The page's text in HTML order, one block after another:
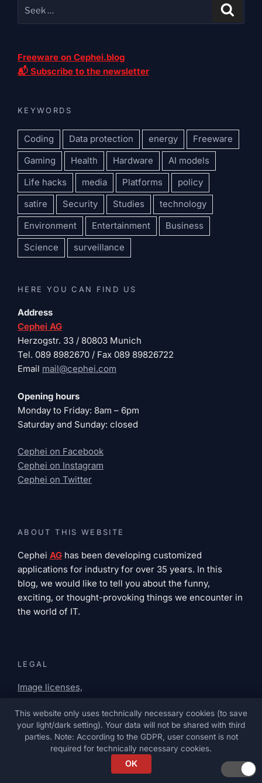
Freeware on Cephei.blog
📬 Subscribe to the newsletter
KEYWORDS
Coding Data protection energy
Freeware
Gaming
Health Hardware
AI models
Life hacks
media Platforms
policy
satire
Security Studies
technology
Environment
Entertainment
Business
Science
surveillance
HERE YOU CAN FIND US
Address
Cephei AG
Herzogstr. 33 / 80803 Munich
Tel. 089 8982670 / Fax 089 89826722
Email mail@cephei.com
Opening hours
Monday to Friday: 8am – 6pm
Saturday and Sunday: closed
Cephei on Facebook
Cephei on Instagram
Cephei on Twitter
ABOUT THIS WEBSITE
Cephei AG has been developing customized
applications for industry for over 35 years. In this
blog, we would like to tell you about the funny,
exciting, or thought-provoking things we encounter in
the world of IT.
LEGAL
Image licenses,
legal notice
This website only uses technically necessary cookies (to save
your light/dark setting). Your data will not be shared with third
parties. Note: According to the GDPR, user consent is not
required for technically necessary cookies.
OK